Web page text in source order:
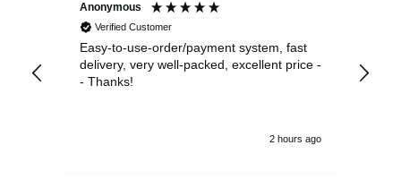
Anonymous
Verified Customer
Easy-to-use-order/payment system, fast
delivery, very well-packed, excellent price -
- Thanks!
2 hours ago